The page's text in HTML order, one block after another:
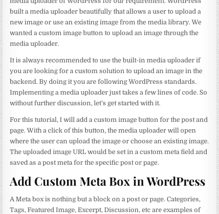
built a media uploader beautifully that allows a user to upload a
new image or use an existing image from the media library. We
wanted a custom image button to upload an image through the
media uploader.
It is always recommended to use the built-in media uploader if
you are looking for a custom solution to upload an image in the
backend. By doing it you are following WordPress standards.
Implementing a media uploader just takes a few lines of code. So
without further discussion, let’s get started with it.
For this tutorial, I will add a custom image button for the post and
page. With a click of this button, the media uploader will open
where the user can upload the image or choose an existing image.
The uploaded image URL would be set in a custom meta field and
saved as a post meta for the specific post or page.
Add Custom Meta Box in WordPress
A Meta box is nothing but a block on a post or page. Categories,
Tags, Featured Image, Excerpt, Discussion, etc are examples of